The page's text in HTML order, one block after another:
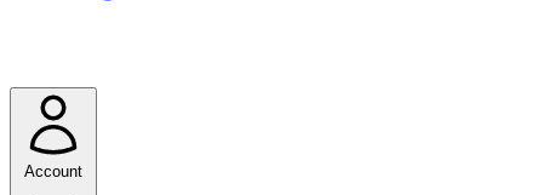
Account